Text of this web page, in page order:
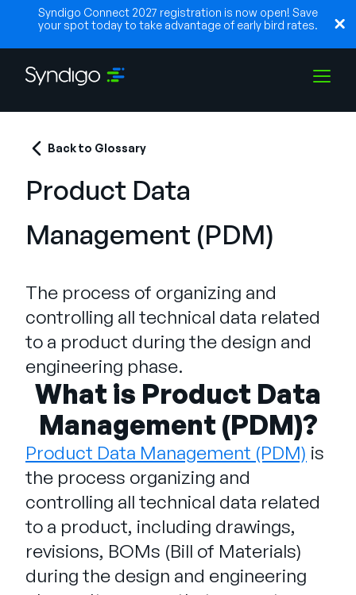
Syndigo Connect 2027 registration is now open! Save
your spot today to take advantage of early bird rates.
Branchen
Partner
Ressourcen
Unternehmen
Vertrieb kontaktieren
SUPPORTANMELDEN
English
German
Back to Glossary
Product Data
Management (PDM)
The process of organizing and
controlling all technical data related
to a product during the design and
engineering phase.
What is Product Data
Management (PDM)?
Product Data Management (PDM) is
the process organizing and
controlling all technical data related
to a product, including drawings,
revisions, BOMs (Bill of Materials)
during the design and engineering